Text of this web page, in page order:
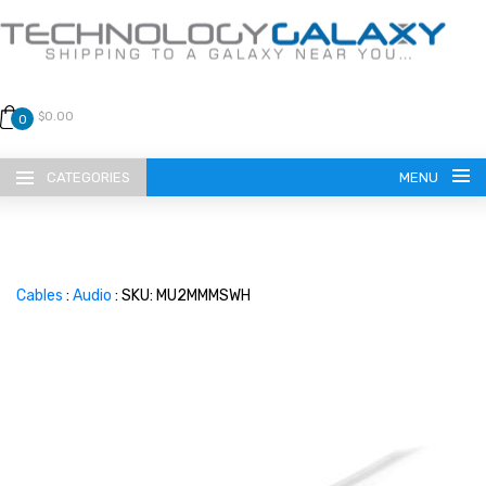
0 $0.00
CATEGORIES MENU
Cables : Audio : SKU: MU2MMMSWH